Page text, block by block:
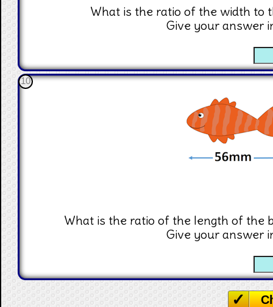
What is the ratio of the width to
Give your answer
10
What is the ratio of the length of the
Give your answer